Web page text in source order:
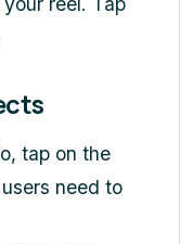
tap on the
users need to